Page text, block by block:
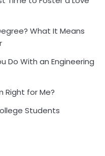
What It Means
Do With an Engineering
Right for Me?
Students